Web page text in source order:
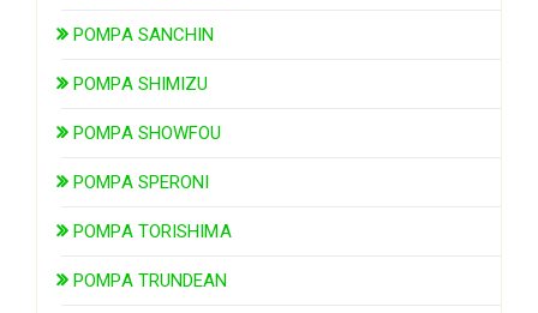
POMPA SANCHIN
POMPA SHIMIZU
POMPA SHOWFOU
POMPA SPERONI
POMPA TORISHIMA
POMPA TRUNDEAN